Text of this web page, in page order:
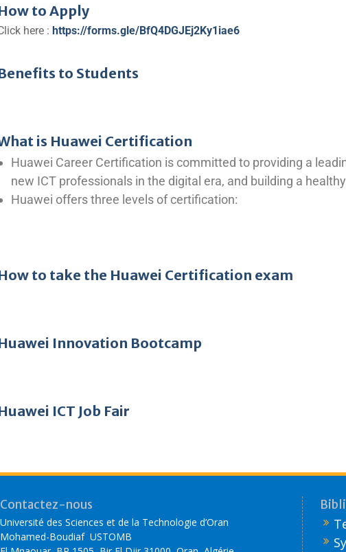
to Apply
here : https://forms.gle/BfQ4DGJEj2Ky1iae6
to Students
is Huawei Certification
Huawei Career Certification is committed to providing a
new ICT professionals in the digital era, and building a
Huawei offers three levels of certification:
to take the Huawei Certification exam
Innovation Bootcamp
ICT Job Fair
Contactez-nous
Université des Sciences et de la Technologie d’Oran
Mohamed-Boudiaf USTOMB